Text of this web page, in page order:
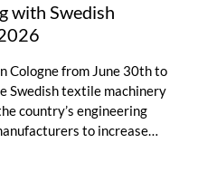
with Swedish
Cologne from June 30th to
Swedish textile machinery
country’s engineering
to increase